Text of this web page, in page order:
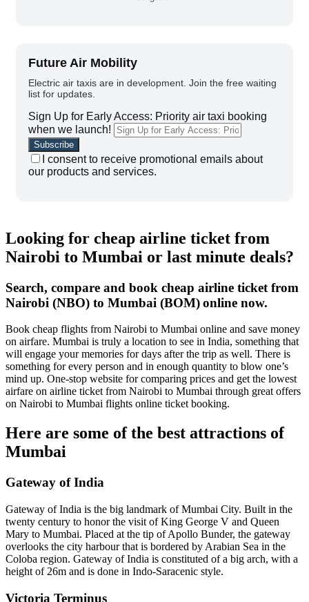
Future Air Mobility
Electric air taxis are in development. Join the free waiting
list for updates.
Sign Up for Early Access: Priority air taxi booking
when we launch!
I consent to receive promotional emails about
our products and services.
Looking for cheap airline ticket from
Nairobi to Mumbai or last minute deals?
Search, compare and book cheap airline ticket from
Nairobi (NBO) to Mumbai (BOM)online now.
Book cheap flights from Nairobi to Mumbai online and save money
on airfare. Mumbai is truly a location to see in India, something that
will engage your memories for days after the trip as well. There is
something for every person and in enough quantity to blow one’s
mind up. One-stop website for comparing prices and get the lowest
airfare on airline ticket from Nairobi to Mumbai through great offers
on Nairobi to Mumbai flights online ticket booking.
Here are some of the best attractions of
Mumbai
Gateway of India
Gateway of India is the big landmark of Mumbai City. Built in the
twenty century to honor the visit of King George V and Queen
Mary to Mumbai. Placed at the tip of Apollo Bunder, the gateway
overlooks the city harbour that is bordered by Arabian Sea in the
Coloba region. Gateway of India is constituted of a big arch, with a
height of 26m and is done in Indo-Saracenic style.
Victoria Terminus